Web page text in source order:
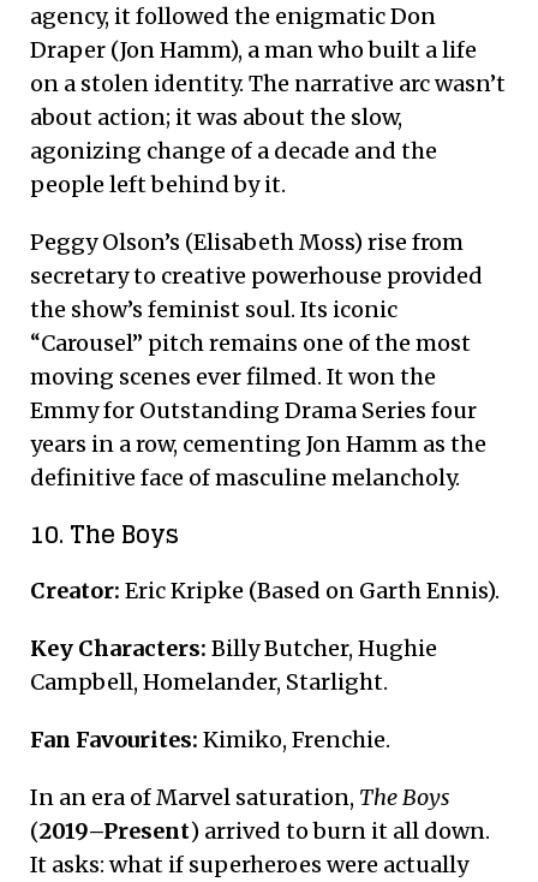
agency, it followed the enigmatic Don
Draper (Jon Hamm), a man who built a life
on a stolen identity. The narrative arc wasn’t
about action; it was about the slow,
agonizing change of a decade and the
people left behind by it.
Peggy Olson’s (Elisabeth Moss) rise from
secretary to creative powerhouse provided
the show’s feminist soul. Its iconic
“Carousel” pitch remains one of the most
moving scenes ever filmed. It won the
Emmy for Outstanding Drama Series four
years in a row, cementing Jon Hamm as the
definitive face of masculine melancholy.
10. The Boys
Creator: Eric Kripke (Based on Garth Ennis).
Key Characters: Billy Butcher, Hughie
Campbell, Homelander, Starlight.
Fan Favourites: Kimiko, Frenchie.
In an era of Marvel saturation, The Boys
(2019–Present) arrived to burn it all down.
It asks: what if superheroes were actually